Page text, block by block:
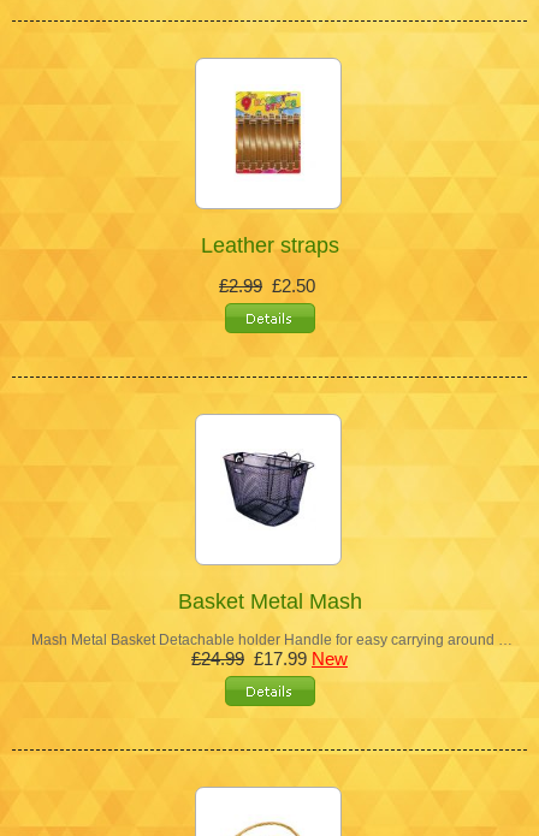
Leather straps
£2.99 £2.50
Basket Metal Mash
Mash Metal Basket Detachable holder Handle for easy carrying around …
£24.99 £17.99 New